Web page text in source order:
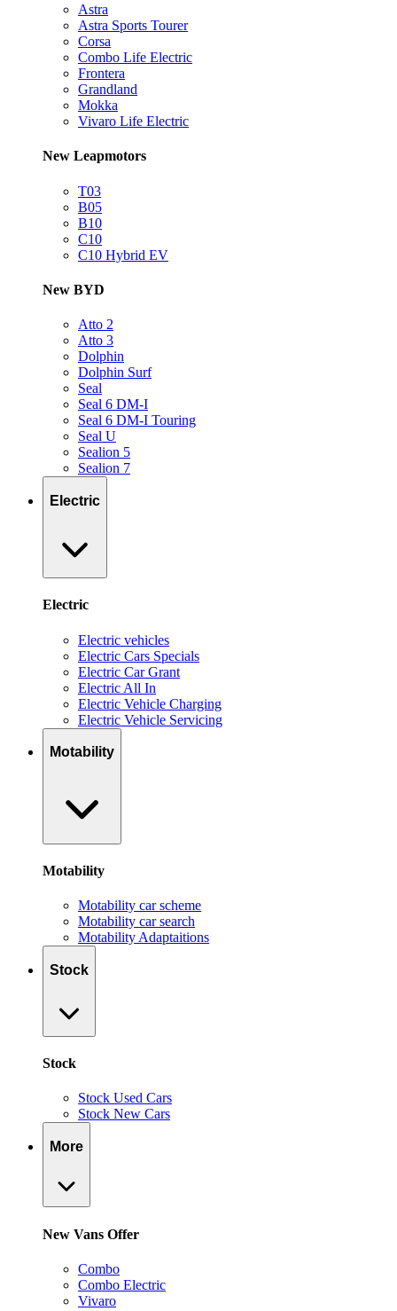
Astra
Astra Sports Tourer
Corsa
Combo Life Electric
Frontera
Grandland
Mokka
Vivaro Life Electric
New Leapmotors
T03
B05
B10
C10
C10 Hybrid EV
New BYD
Atto 2
Atto 3
Dolphin
Dolphin Surf
Seal
Seal 6 DM-I
Seal 6 DM-I Touring
Seal U
Sealion 5
Sealion 7
Electric
Electric
Electric vehicles
Electric Cars Specials
Electric Car Grant
Electric All In
Electric Vehicle Charging
Electric Vehicle Servicing
Motability
Motability
Motability car scheme
Motability car search
Motability Adaptaitions
Stock
Stock
Stock Used Cars
Stock New Cars
More
New Vans Offer
Combo
Combo Electric
Vivaro